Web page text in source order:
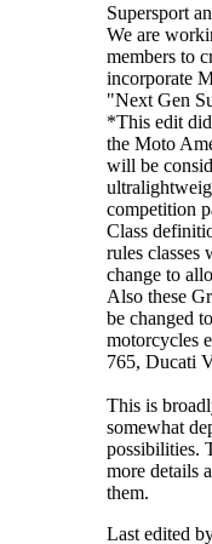
Supersport
We are
members to
incorporate
"Next Gen
*This edit
the Moto
will be
competition
Class
rules classes
change to
Also these
be changed
motorcycles
765, Ducati
This is
somewhat
possibilities.
more details
them.
Last edited